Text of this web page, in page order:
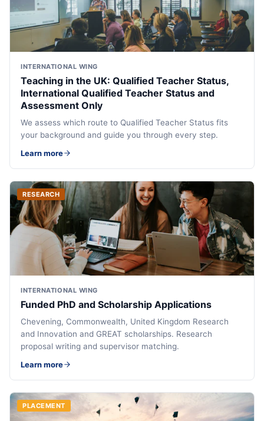
INTERNATIONAL WING
Teaching in the UK: Qualified Teacher Status,
International Qualified Teacher Status and
Assessment Only
We assess which route to Qualified Teacher Status fits
your background and guide you through every step.
Learn more
RESEARCH
INTERNATIONAL WING
Funded PhD and Scholarship Applications
Chevening, Commonwealth, United Kingdom Research
and Innovation and GREAT scholarships. Research
proposal writing and supervisor matching.
Learn more
PLACEMENT